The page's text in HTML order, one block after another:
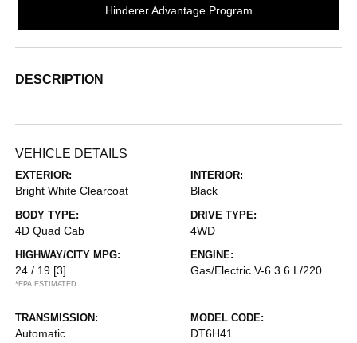
Hinderer Advantage Program
DESCRIPTION
VEHICLE DETAILS
EXTERIOR:
Bright White Clearcoat
INTERIOR:
Black
BODY TYPE:
4D Quad Cab
DRIVE TYPE:
4WD
HIGHWAY/CITY MPG:
24 / 19 [3]
*EPA ESTIMATED
ENGINE:
Gas/Electric V-6 3.6 L/220
TRANSMISSION:
Automatic
MODEL CODE:
DT6H41